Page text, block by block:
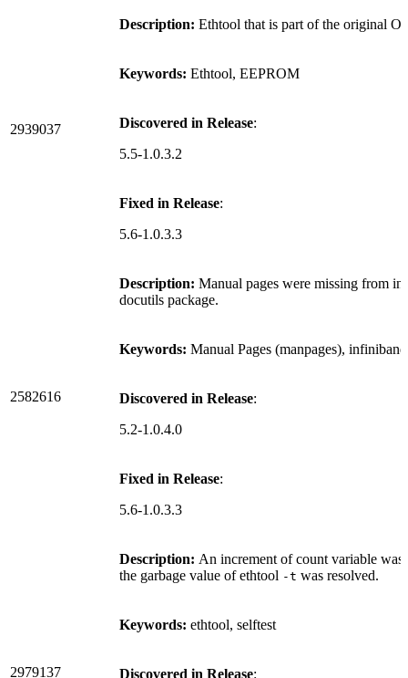
2939037
Description: Ethtool that is part of the original
Keywords: Ethtool, EEPROM
Discovered in Release:
5.5-1.0.3.2
Fixed in Release:
5.6-1.0.3.3
2582616
Description: Manual pages were missing from
docutils package.
Keywords: Manual Pages (manpages),
Discovered in Release:
5.2-1.0.4.0
Fixed in Release:
5.6-1.0.3.3
2979137
Description: An increment of count variable
the garbage value of ethtool -t was resolved.
Keywords: ethtool, selftest
Discovered in Release: